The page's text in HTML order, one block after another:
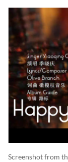
Screenshot from